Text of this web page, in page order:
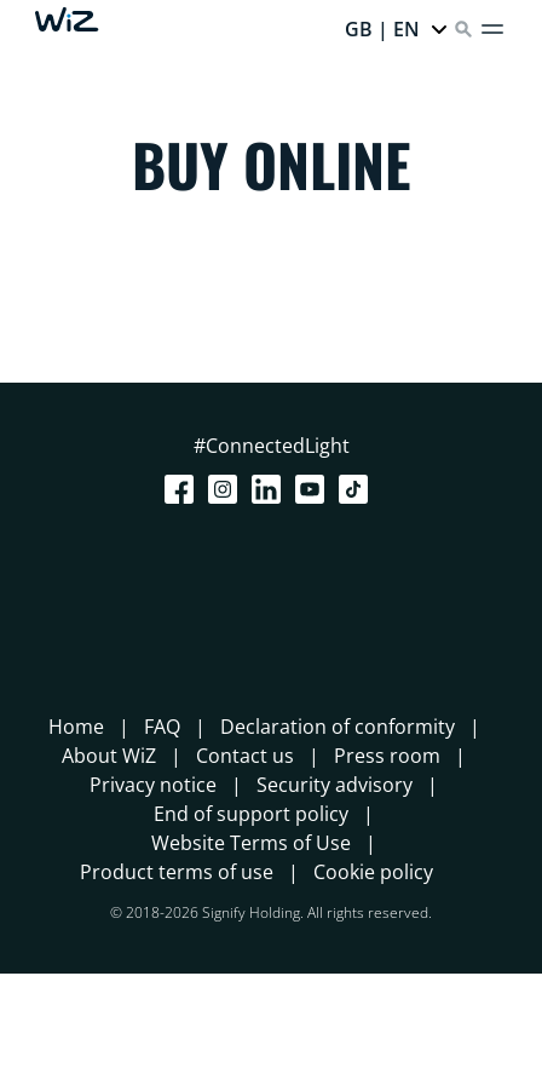
GB | EN
BUY ONLINE
#ConnectedLight
Home FAQ
Declaration of conformity
About WiZ
Contact us
Press room
Privacy notice
Security advisory
End of support policy
Website Terms of Use
Product terms of use
Cookie policy
© 2018-2026 Signify Holding. All rights reserved.